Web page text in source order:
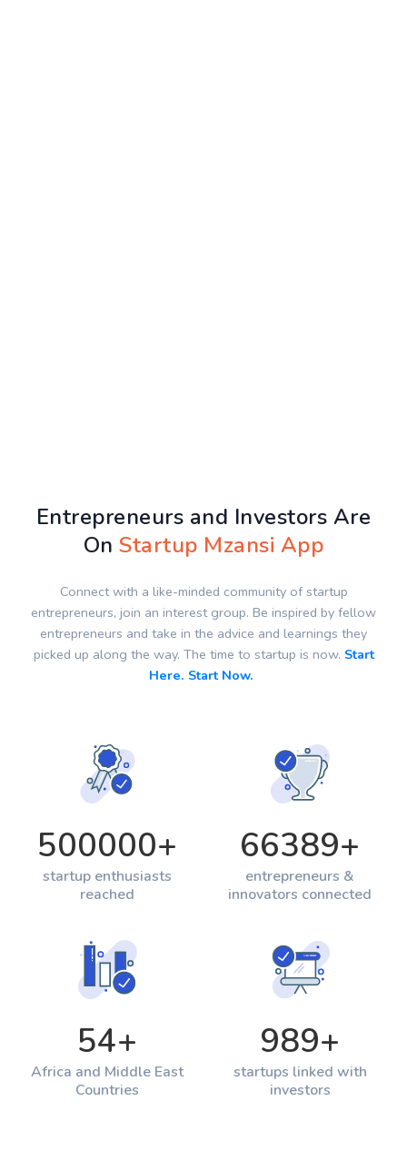
Entrepreneurs and Investors Are
OnStartup Mzansi App
Connect with a like-minded community of startup
entrepreneurs, join an interest group. Be inspired by fellow
entrepreneurs and take in the advice and learnings they
picked up along the way. The time to startup is now. Start
Here. Start Now.
500000+
startup enthusiasts
reached
66389+
entrepreneurs &
innovators connected
54+
Africa and Middle East
Countries
989+
startups linked with
investors